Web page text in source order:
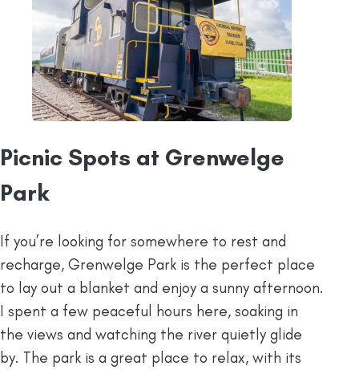
Picnic Spots at Grenwelge
Park
If you’re looking for somewhere to rest and
recharge, Grenwelge Park is the perfect place
to lay out a blanket and enjoy a sunny afternoon.
I spent a few peaceful hours here, soaking in
the views and watching the river quietly glide
by. The park is a great place to relax, with its